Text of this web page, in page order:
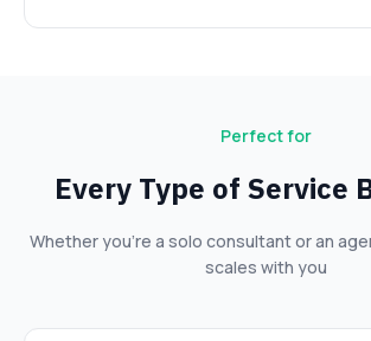
Perfect for
Every Type of Service
Whether you’re a solo consultant or an
scales with you